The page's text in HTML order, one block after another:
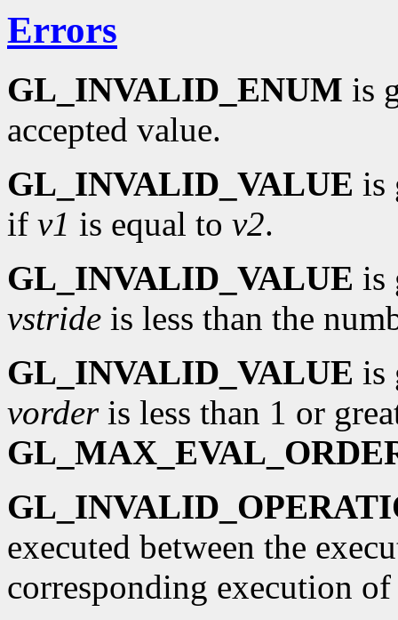
Errors
GL_INVALID_ENUM is
accepted value.
GL_INVALID_VALUE is
if v1 is equal to v2.
GL_INVALID_VALUE is
vstride is less than the
GL_INVALID_VALUE is
vorderis less than 1 or
executed between the
corresponding execution